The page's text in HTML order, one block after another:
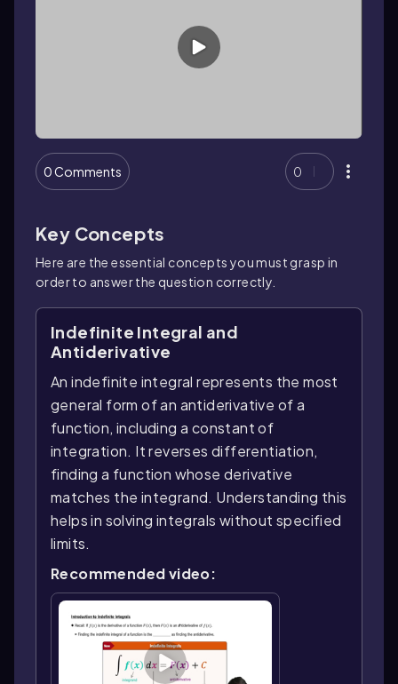
0 Comments 0
Key Concepts
Here are the essential concepts you must grasp in
order to answer the question correctly.
Indefinite Integral and
Antiderivative
An indefinite integral represents the most
general form of an antiderivative of a
function, including a constant of
integration. It reverses differentiation,
finding a function whose derivative
matches the integrand. Understanding this
helps in solving integrals without specified
limits.
Recommended video: